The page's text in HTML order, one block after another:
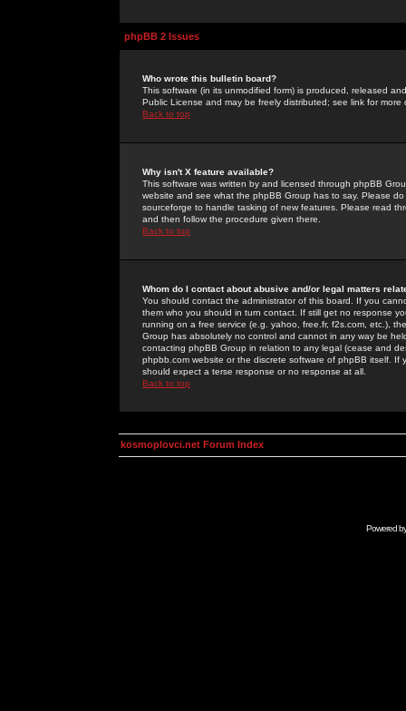
phpBB 2 Issues
Who wrote this bulletin board?
This software (in its unmodified form) is produced, released
Public License and may be freely distributed; see link for more
Back to top
Why isn't X feature available?
This software was written by and licensed through phpBB
website and see what the phpBB Group has to say. Please
sourceforge to handle tasking of new features. Please read
and then follow the procedure given there.
Back to top
Whom do I contact about abusive and/or legal matters
You should contact the administrator of this board. If you
them who you should in turn contact. If still get no response
running on a free service (e.g. yahoo, free.fr, f2s.com, etc.),
Group has absolutely no control and cannot in any way be
contacting phpBB Group in relation to any legal (cease and
phpbb.com website or the discrete software of phpBB itself.
should expect a terse response or no response at all.
Back to top
kosmoplovci.net Forum Index
Powered